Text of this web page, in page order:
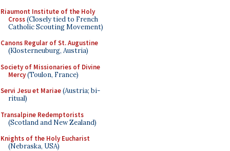
Riaumont Institute of the Holy
Cross(Closely tied to French
Catholic Scouting Movement)
Canons Regular of St. Augustine
(Klosterneuburg, Austria)
Society of Missionaries of Divine
Mercy(Toulon, France)
Servi Jesu et Mariae(Austria; bi-
ritual)
Transalpine Redemptorists
(Scotland and New Zealand)
Knights of the Holy Eucharist
(Nebraska, USA)